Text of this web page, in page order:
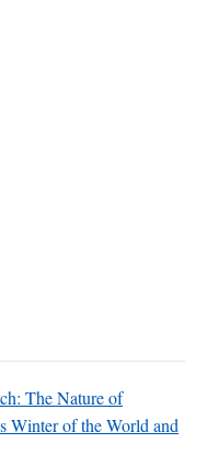
The Nature of
Winter of the World and